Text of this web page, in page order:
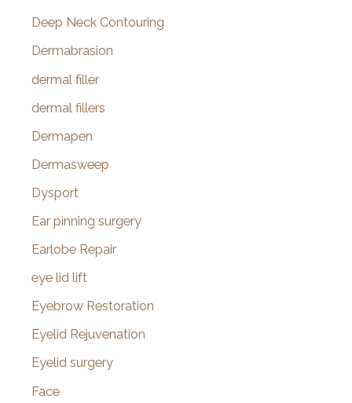
Deep Neck Contouring
Dermabrasion
dermal filler
dermal fillers
Dermapen
Dermasweep
Dysport
Ear pinning surgery
Earlobe Repair
eye lid lift
Eyebrow Restoration
Eyelid Rejuvenation
Eyelid surgery
Face